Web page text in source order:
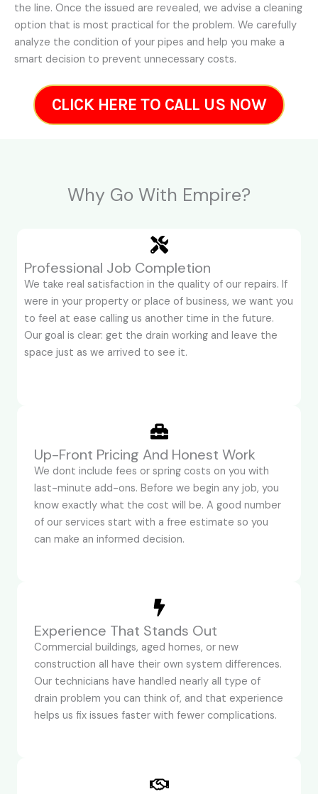
the line. Once the issued are revealed, we advise a cleaning
option that is most practical for the problem. We carefully
analyze the condition of your pipes and help you make a
smart decision to prevent unnecessary costs.
CLICK HERE TO CALL US NOW
Why Go With Empire?
Professional Job Completion
We take real satisfaction in the quality of our repairs. If
were in your property or place of business, we want you
to feel at ease calling us another time in the future.
Our goal is clear: get the drain working and leave the
space just as we arrived to see it.
Up-Front Pricing And Honest Work
We dont include fees or spring costs on you with
last-minute add-ons. Before we begin any job, you
know exactly what the cost will be. A good number
of our services start with a free estimate so you
can make an informed decision.
Experience That Stands Out
Commercial buildings, aged homes, or new
construction all have their own system differences.
Our technicians have handled nearly all type of
drain problem you can think of, and that experience
helps us fix issues faster with fewer complications.